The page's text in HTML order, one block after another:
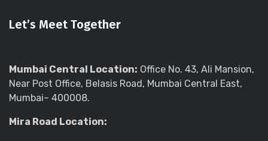
Let’s Meet Together
Mumbai Central Location: Office No. 43, Ali Mansion,
Near Post Office, Belasis Road, Mumbai Central East,
Mumbai– 400008.
Mira Road Location: